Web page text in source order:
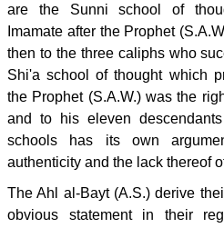
are the Sunni school of
Imamate after the Prophet
then to the three caliphs who
Shi'a school of thought which
the Prophet (S.A.W.) was the
and to his eleven
schools has its own
authenticity and the lack thereof
The Ahl al-Bayt (A.S.) derive
obvious statement in their